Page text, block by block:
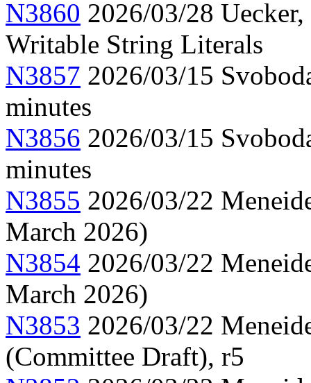
N3860 2026/03/28
Writable String Literals
N3857 2026/03/15
minutes
N3856 2026/03/15
minutes
N3855 2026/03/22
March 2026)
N3854 2026/03/22
March 2026)
N3853 2026/03/22
(Committee Draft), r5